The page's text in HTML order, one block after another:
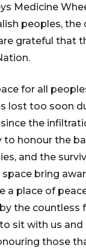
Medicine
peoples,
grateful that
for all
lost too soon
the
honour the
and the
bring
a place of
the
sit with us
those